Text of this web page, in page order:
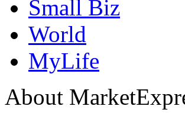
Small Biz
World
MyLife
About